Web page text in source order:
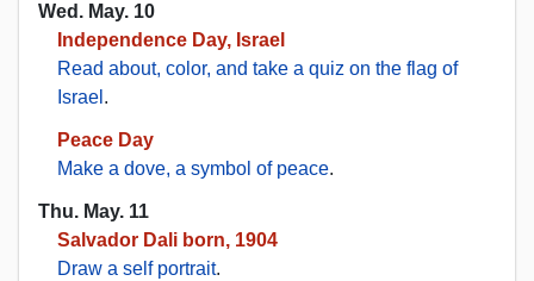
Wed. May. 10
Independence Day, Israel
Read about, color, and take a quiz on the flag of
Israel .
Peace Day
Make a dove, a symbol of peace.
Thu. May. 11
Salvador Dali born, 1904
Draw a self portrait.